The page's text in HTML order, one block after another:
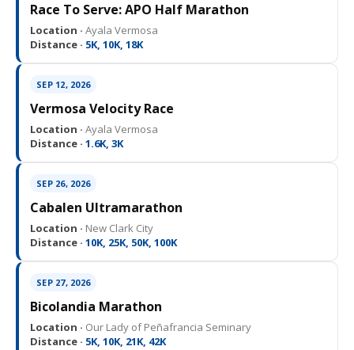
Race To Serve: APO Half Marathon
Location · Ayala Vermosa
Distance · 5K, 10K, 18K
SEP 12, 2026
Vermosa Velocity Race
Location · Ayala Vermosa
Distance · 1.6K, 3K
SEP 26, 2026
Cabalen Ultramarathon
Location · New Clark City
Distance · 10K, 25K, 50K, 100K
SEP 27, 2026
Bicolandia Marathon
Location · Our Lady of Peñafrancia Seminary
Distance · 5K, 10K, 21K, 42K